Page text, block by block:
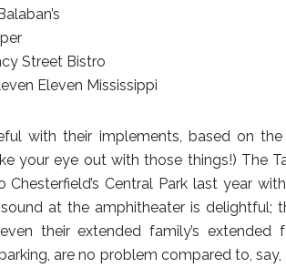
Street Bistro
Eleven Mississippi
with their implements, based on the
your eye out with those things!) The
Central Park last year
at the amphitheater is delightful;
their extended family’s extended
are no problem compared to, say,